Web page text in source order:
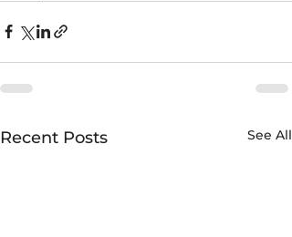
Recent Posts See All